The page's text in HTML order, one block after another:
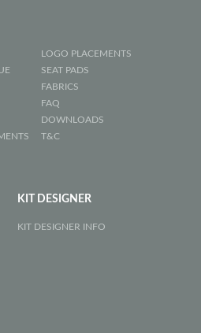
LOGO PLACEMENTS
SEAT PADS
FABRICS
FAQ
DOWNLOADS
T&C
KIT DESIGNER
KIT DESIGNER INFO